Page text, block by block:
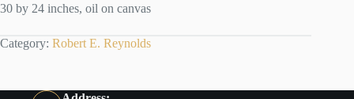
30 by 24 inches, oil on canvas
Category: Robert E. Reynolds